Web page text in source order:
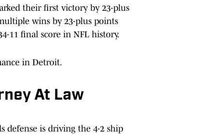
their first victory by 23-plus
wins by 23-plus points
11 final score in NFL history.
in Detroit.
At Law
defense is driving the 4-2 ship